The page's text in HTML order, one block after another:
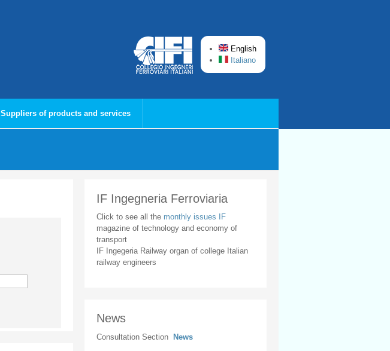
English
Italiano
Suppliers of products and services
IF Ingegneria Ferroviaria
Click to see all the monthly issues IF
magazine of technology and economy of
transport
IF Ingegeria Railway organ of college Italian
railway engineers
News
Consultation Section News